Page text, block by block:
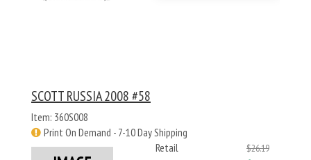
SCOTT RUSSIA 2008 #58
Item: 360S008
Print On Demand - 7-10 Day Shipping
Retail
$26.19